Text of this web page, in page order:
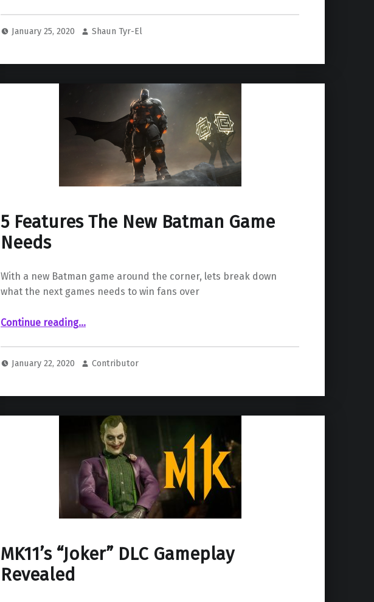
January 25, 2020 Shaun Tyr-El
5 Features The New Batman Game
Needs
With a new Batman game around the corner, lets break down
what the next games needs to win fans over
Continue reading“5 Features The New Batman Game Needs”
…
January 22, 2020 Contributor
MK11’s “Joker” DLC Gameplay
Revealed